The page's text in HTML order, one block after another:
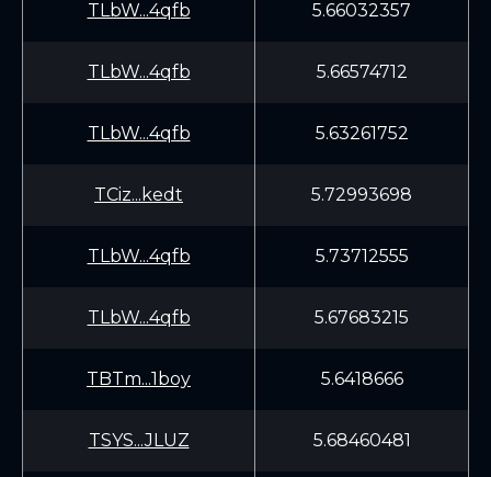
TLbW...4qfb 5.66032357
TLbW...4qfb 5.66574712
TLbW...4qfb 5.63261752
TCiz...kedt 5.72993698
TLbW...4qfb 5.73712555
TLbW...4qfb 5.67683215
TBTm...1boy 5.6418666
TSYS...JLUZ 5.68460481